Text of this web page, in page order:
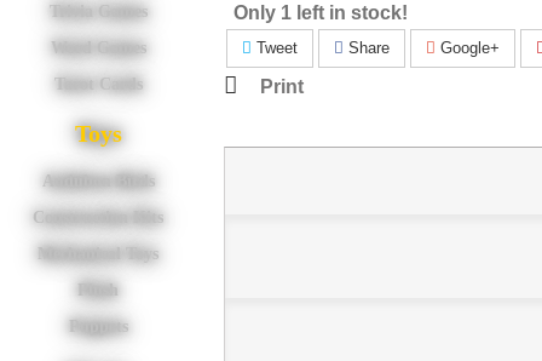
Trivia Games
Word Games
Tarot Cards
Toys
Audubon Birds
Construction Kits
Mechanical Toys
Plush
Puppets
Only 1 left in stock!
Tweet Share Google+
Print